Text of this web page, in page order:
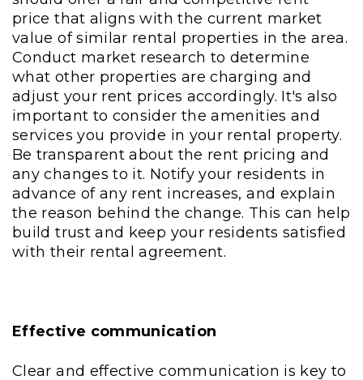
price that aligns with the current market
value of similar rental properties in the area.
Conduct market research to determine
what other properties are charging and
adjust your rent prices accordingly. It's also
important to consider the amenities and
services you provide in your rental property.
Be transparent about the rent pricing and
any changes to it. Notify your residents in
advance of any rent increases, and explain
the reason behind the change. This can help
build trust and keep your residents satisfied
with their rental agreement.
Effective communication
Clear and effective communication is key to